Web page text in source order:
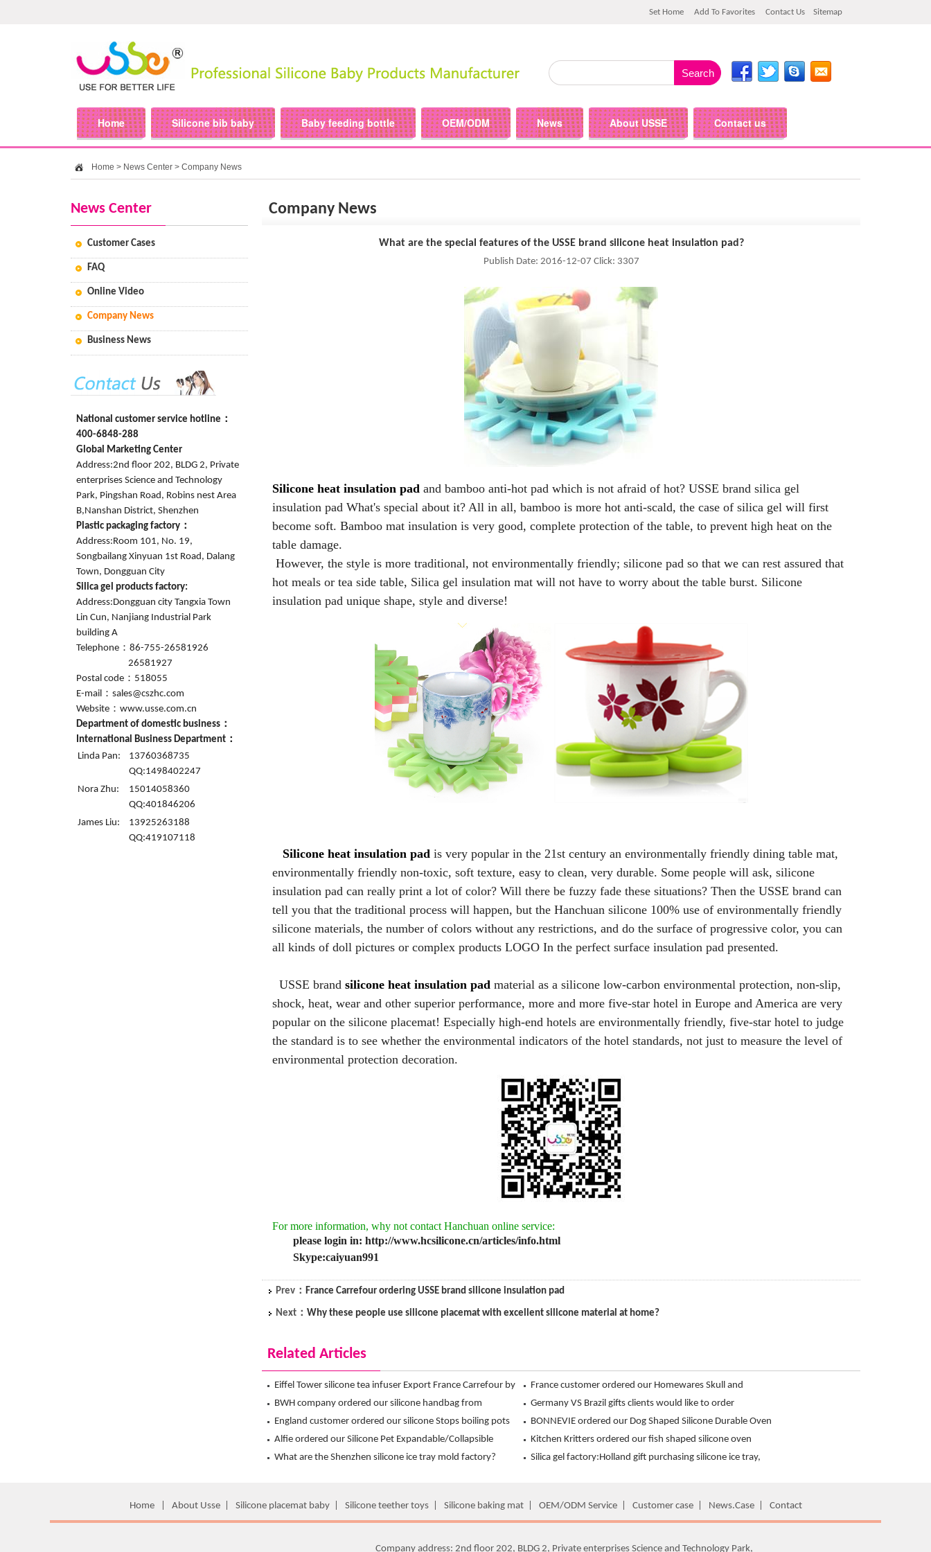
Set Home Add To Favorites Contact Us Sitemap
Home Silicone bib baby Baby feeding bottle OEM/ODM News About USSE Contact us
Home > News Center > Company News
News Center
Customer Cases
FAQ
Online Video
Company News
Business News
National customer service hotline：
400-6848-288
Global Marketing Center
Address:2nd floor 202, BLDG 2, Private
enterprises Science and Technology
Park, Pingshan Road, Robins nest Area
B,Nanshan District, Shenzhen
Plastic packaging factory：
Address:Room 101, No. 19,
Songbailang Xinyuan 1st Road, Dalang
Town, Dongguan City
Silica gel products factory:
Address:Dongguan city Tangxia Town
Lin Cun, Nanjiang Industrial Park
building A
Telephone：86-755-26581926
26581927
Postal code：518055
E-mail：sales@cszhc.com
Website：www.usse.com.cn
Department of domestic business：
International Business Department：
Linda Pan:
13760368735
QQ:1498402247
Nora Zhu:
15014058360
QQ:401846206
James Liu:
13925263188
QQ:419107118
Company News
What are the special features of the USSE brand silicone heat insulation pad?
Publish Date: 2016-12-07 Click: 3307
Silicone heat insulation pad and bamboo anti-hot pad which is not afraid of hot? USSE brand silica gel
insulation pad What's special about it? All in all, bamboo is more hot anti-scald, the case of silica gel will first
become soft. Bamboo mat insulation is very good, complete protection of the table, to prevent high heat on the
table damage.
However, the style is more traditional, not environmentally friendly; silicone pad so that we can rest assured that
hot meals or tea side table, Silica gel insulation mat will not have to worry about the table burst. Silicone
insulation pad unique shape, style and diverse!
Silicone heat insulation pad is very popular in the 21st century an environmentally friendly dining table mat,
environmentally friendly non-toxic, soft texture, easy to clean, very durable. Some people will ask, silicone
insulation pad can really print a lot of color? Will there be fuzzy fade these situations? Then the USSE brand can
tell you that the traditional process will happen, but the Hanchuan silicone 100% use of environmentally friendly
silicone materials, the number of colors without any restrictions, and do the surface of progressive color, you can
all kinds of doll pictures or complex products LOGO In the perfect surface insulation pad presented.
USSE brand silicone heat insulation pad material as a silicone low-carbon environmental protection, non-slip,
shock, heat, wear and other superior performance, more and more five-star hotel in Europe and America are very
popular on the silicone placemat! Especially high-end hotels are environmentally friendly, five-star hotel to judge
the standard is to see whether the environmental indicators of the hotel standards, not just to measure the level of
environmental protection decoration.
For more information, why not contact Hanchuan online service:
please login in: http://www.hcsilicone.cn/articles/info.html
Skype:caiyuan991
Prev： France Carrefour ordering USSE brand silicone insulation pad
Next： Why these people use silicone placemat with excellent silicone material at home?
Related Articles
Eiffel Tower silicone tea infuser Export France Carrefour by
Hanchuan exclusive design !
France customer ordered our Homewares Skull and
Crossbones Ice Cube Tray from Hanchuan
BWH company ordered our silicone handbag from
hanchuan Ltd
Germany VS Brazil gifts clients would like to order
Hanchuan silicone ice shot glass mold
England customer ordered our silicone Stops boiling pots
from Hanchuan
BONNEVIE ordered our Dog Shaped Silicone Durable Oven
Mitt from Hanchuan
Alfie ordered our Silicone Pet Expandable/Collapsible
Travel Bowl from hanchuan
Kitchen Kritters ordered our fish shaped silicone oven
mitts from Hanchuan
What are the Shenzhen silicone ice tray mold factory?
Silica gel factory:Holland gift purchasing silicone ice tray,
Home About Usse Silicone placemat baby Silicone teether toys Silicone baking mat OEM/ODM Service Customer case News.Case Contact
Company address: 2nd floor 202, BLDG 2, Private enterprises Science and Technology Park,